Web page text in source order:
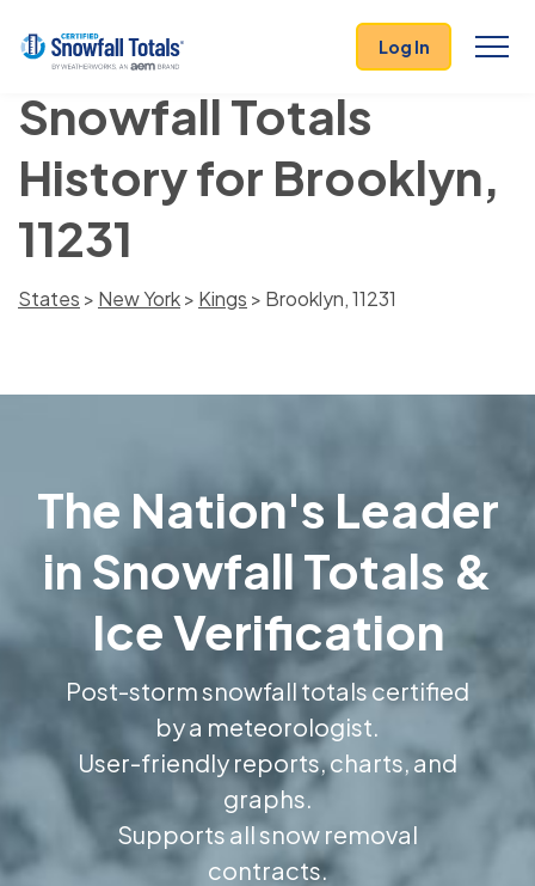
Log In
Snowfall Totals
History for Brooklyn,
11231
States > New York> Kings > Brooklyn, 11231
The Nation's Leader
in Snowfall Totals &
Ice Verification
Post-storm snowfall totals certified
by a meteorologist.
User-friendly reports, charts, and
graphs.
Supports all snow removal
contracts.